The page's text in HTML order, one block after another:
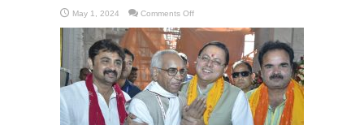
May 1, 2024 Comments Offon
Dhami
appeals
Ayodhya
voters
to
support
PM
Modi
for
Ram
Rajya